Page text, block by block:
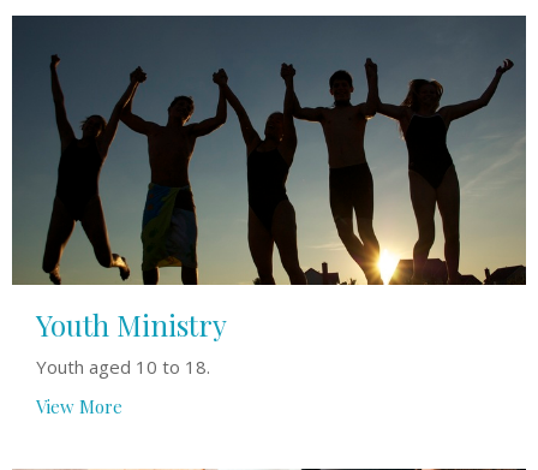
Youth Ministry
Youth aged 10 to 18.
View More